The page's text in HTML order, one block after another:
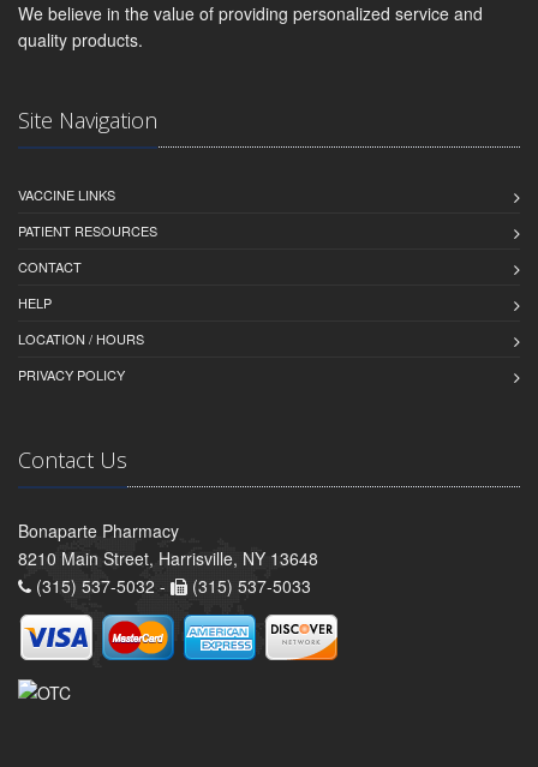
We believe in the value of providing personalized service and
quality products.
Site Navigation
VACCINE LINKS
PATIENT RESOURCES
CONTACT
HELP
LOCATION / HOURS
PRIVACY POLICY
Contact Us
Bonaparte Pharmacy
8210 Main Street, Harrisville, NY 13648
(315) 537-5032 -
(315) 537-5033